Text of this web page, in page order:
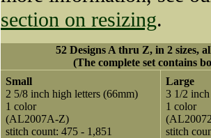
section on resizing.
52 Designs A thru Z, in 2 sizes,
(The complete set contains
Small
2 5/8 inch high letters (66mm)
1 color
(AL2007A-Z)
stitch count: 475 - 1,851
Large
3 1/2
1 color
stitch